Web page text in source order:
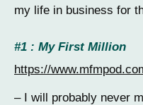
my life in business for
#1 : My First Million
https://
– I will probably never